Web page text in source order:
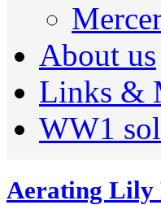
About us
Links &
WW1
Aerating Lily